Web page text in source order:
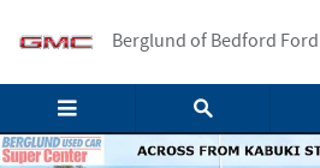
Berglund of Bedford Ford
Used 2022 Jeep Gladiator Sport Truck Crew